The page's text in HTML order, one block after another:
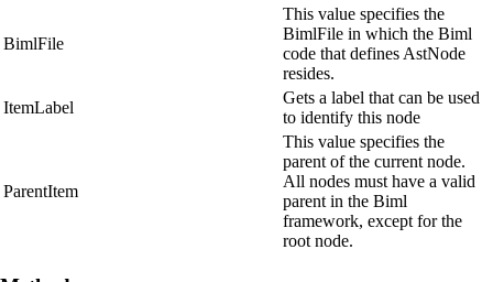
BimlFile
This value specifies the
BimlFile in which the Biml
code that defines AstNode
resides.
ItemLabel
Gets a label that can be used
to identify this node
ParentItem
This value specifies the
parent of the current node.
All nodes must have a valid
parent in the Biml
framework, except for the
root node.